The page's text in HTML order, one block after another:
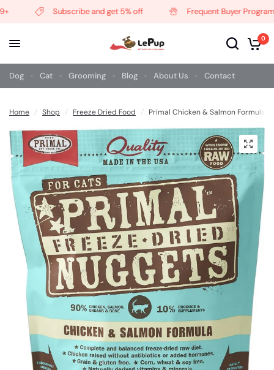
Subscribe and get 5% off Frequent Buyer Program
0
Dog Cat Grooming Blog About Us Contact
Home / Shop / Freeze Dried Food / Primal Chicken & Salmon Formula